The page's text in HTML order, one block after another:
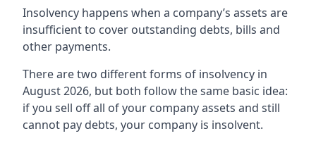
Insolvency happens when a company’s assets are
insufficient to cover outstanding debts, bills and
other payments.
There are two different forms of insolvency in
August 2026, but both follow the same basic idea:
if you sell off all of your company assets and still
cannot pay debts, your company is insolvent.